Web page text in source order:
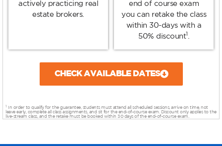
actively practicing real
estate brokers.
end of course exam
you can retake the class
within 30-days with a
50% discount1
CHECK AVAILABLE DATES
1
In order to qualify for the guarantee, students must attend all scheduled sessions, arrive on time, not
leave early, complete all class assignments, and sit for the end-of-course exam. Discount only applies to the
live-stream class, and the retake must be booked within 30 days of the end-of-course exam.